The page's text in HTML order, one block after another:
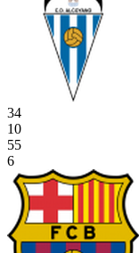
34
10
55
6